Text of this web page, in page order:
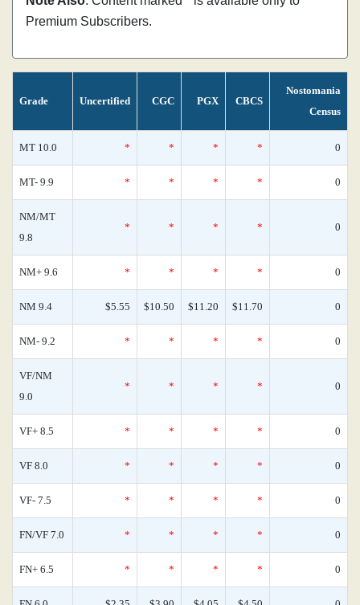
Premium Subscribers.
Grade Uncertified CGC PGX CBCS
Nostomania
Census
MT 10.0 * * * * 0
MT- 9.9 * * * * 0
NM/MT
9.8
* * * * 0
NM+ 9.6 * * * * 0
NM 9.4 $5.55 $10.50 $11.20 $11.70 0
NM- 9.2 * * * * 0
VF/NM
9.0
* * * * 0
VF+ 8.5 * * * * 0
VF 8.0 * * * * 0
VF- 7.5 * * * * 0
FN/VF 7.0 * * * * 0
FN+ 6.5 * * * * 0